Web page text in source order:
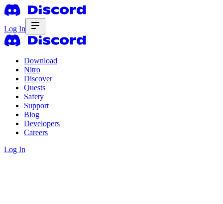
Log In
Download
Nitro
Discover
Quests
Safety
Support
Blog
Developers
Careers
Log In